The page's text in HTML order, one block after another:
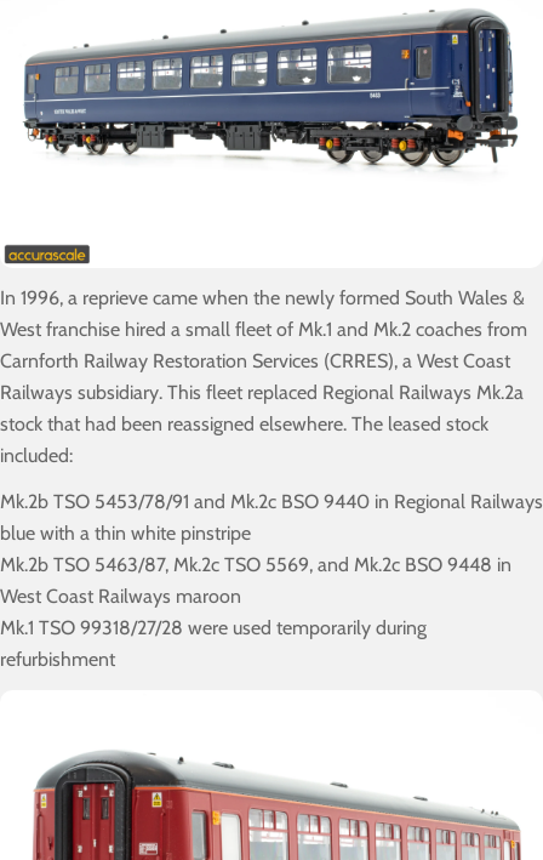
In 1996, a reprieve came when the newly formed South Wales &
West franchise hired a small fleet of Mk.1 and Mk.2 coaches from
Carnforth Railway Restoration Services (CRRES), a West Coast
Railways subsidiary. This fleet replaced Regional Railways Mk.2a
stock that had been reassigned elsewhere. The leased stock
included:
Mk.2b TSO 5453/78/91 and Mk.2c BSO 9440 in Regional Railways
blue with a thin white pinstripe
Mk.2b TSO 5463/87, Mk.2c TSO 5569, and Mk.2c BSO 9448 in
West Coast Railways maroon
Mk.1 TSO 99318/27/28 were used temporarily during
refurbishment